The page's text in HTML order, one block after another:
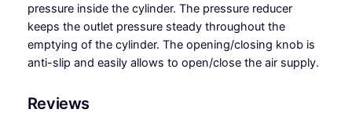
pressure inside the cylinder. The pressure reducer
keeps the outlet pressure steady throughout the
emptying of the cylinder. The opening/closing knob is
anti-slip and easily allows to open/close the air supply.
Reviews